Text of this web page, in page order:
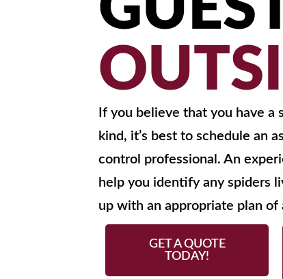
If you believe that you have
kind, it’s best to schedule an
control professional. An
help you identify any spiders
up with an appropriate plan of
GET A QUOTE
TODAY!